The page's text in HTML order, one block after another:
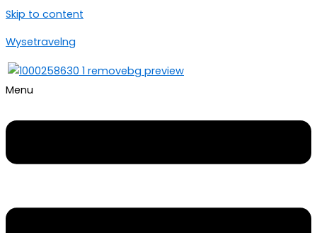
Skip to content
Wysetravelng
Menu